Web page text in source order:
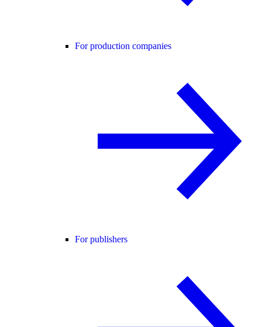
For production companies
For publishers